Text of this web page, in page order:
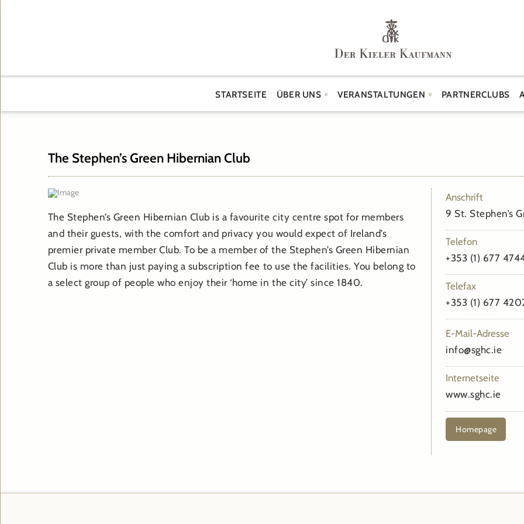
STARTSEITE ÜBER UNS VERANSTALTUNGEN PARTNERCLUBS
The Stephen’s Green Hibernian Club
The Stephen’s Green Hibernian Club is a favourite city centre spot for members
and their guests, with the comfort and privacy you would expect of Ireland’s
premier private member Club. To be a member of the Stephen’s Green Hibernian
Club is more than just paying a subscription fee to use the facilities. You belong to
a select group of people who enjoy their ‘home in the city’ since 1840.
Anschrift
9 St. Stephen’s
Telefon
+353 (1) 677
Telefax
+353 (1) 677
E-Mail-Adresse
info@sghc.ie
Internetseite
www.sghc.ie
Homepage